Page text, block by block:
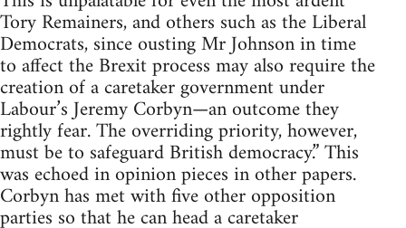
Tory Remainers, and others such as the Liberal
Democrats, since ousting Mr Johnson in time
to affect the Brexit process may also require the
creation of a caretaker government under
Labour’s Jeremy Corbyn—an outcome they
rightly fear. The overriding priority, however,
must be to safeguard British democracy.” This
was echoed in opinion pieces in other papers.
Corbyn has met with five other opposition
parties so that he can head a caretaker